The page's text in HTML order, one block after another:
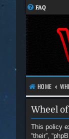
FAQ
HOME
Wheel
This policy
“their”,